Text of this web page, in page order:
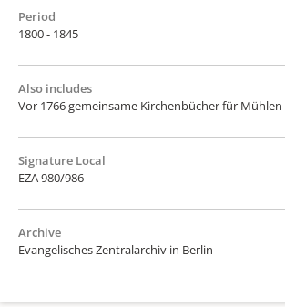
Period
1800 - 1845
Also includes
Vor 1766 gemeinsame Kirchenbücher für
Signature Local
EZA 980/986
Archive
Evangelisches Zentralarchiv in Berlin